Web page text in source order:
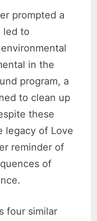
prompted a
led to
in the
program, a
to clean up
these
legacy of Love
reminder of
of
four similar